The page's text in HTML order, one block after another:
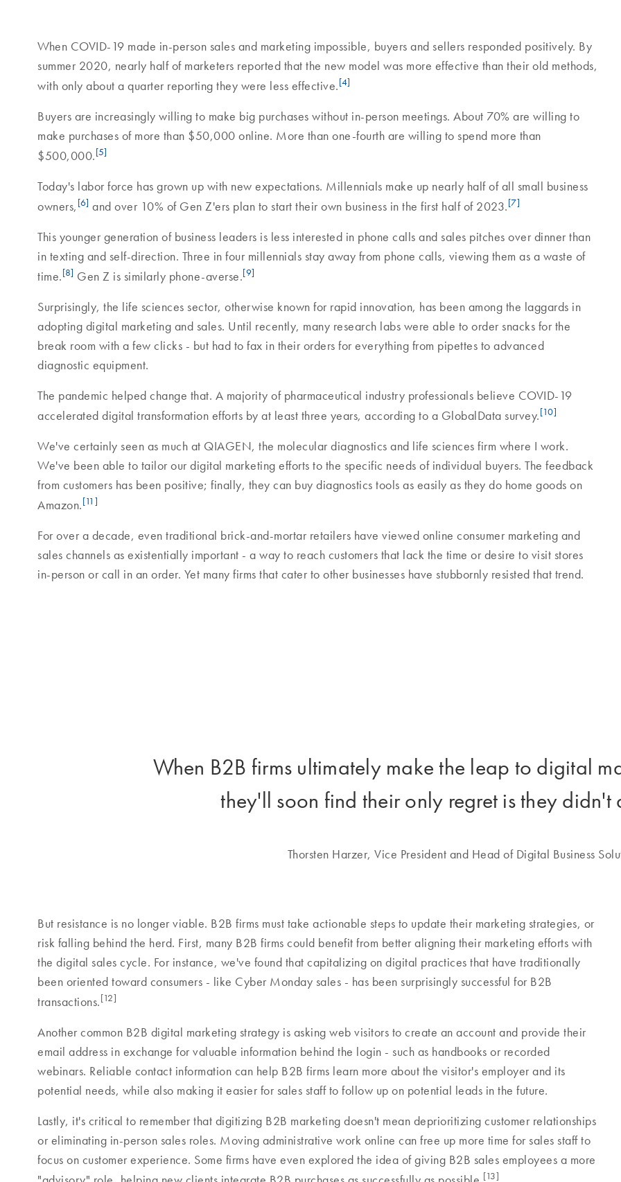
When COVID-19 made in-person sales and marketing impossible, buyers and sellers responded positively. By
summer 2020, nearly half of marketers reported that the new model was more effective than their old methods,
with only about a quarter reporting they were less effective.[4]
Buyers are increasingly willing to make big purchases without in-person meetings. About 70% are willing to
make purchases of more than $50,000 online. More than one-fourth are willing to spend more than
$500,000.[5]
Today's labor force has grown up with new expectations. Millennials make up nearly half of all small business
owners, [6] and over 10% of Gen Z'ers plan to start their own business in the first half of 2023.[7]
This younger generation of business leaders is less interested in phone calls and sales pitches over dinner than
in texting and self-direction. Three in four millennials stay away from phone calls, viewing them as a waste of
time.[8] Gen Z is similarly phone-averse.[9]
Surprisingly, the life sciences sector, otherwise known for rapid innovation, has been among the laggards in
adopting digital marketing and sales. Until recently, many research labs were able to order snacks for the
break room with a few clicks - but had to fax in their orders for everything from pipettes to advanced
diagnostic equipment.
The pandemic helped change that. A majority of pharmaceutical industry professionals believe COVID-19
accelerated digital transformation efforts by at least three years, according to a GlobalData survey.[10]
We've certainly seen as much at QIAGEN, the molecular diagnostics and life sciences firm where I work.
We've been able to tailor our digital marketing efforts to the specific needs of individual buyers. The feedback
from customers has been positive; finally, they can buy diagnostics tools as easily as they do home goods on
Amazon.[11]
For over a decade, even traditional brick-and-mortar retailers have viewed online consumer marketing and
sales channels as existentially important - a way to reach customers that lack the time or desire to visit stores
in-person or call in an order. Yet many firms that cater to other businesses have stubbornly resisted that trend.
When B2B firms ultimately make the leap to digital
they'll soon find their only regret is they didn't
Thorsten Harzer, Vice President and Head of Digital Business
But resistance is no longer viable. B2B firms must take actionable steps to update their marketing strategies, or
risk falling behind the herd. First, many B2B firms could benefit from better aligning their marketing efforts with
the digital sales cycle. For instance, we've found that capitalizing on digital practices that have traditionally
been oriented toward consumers - like Cyber Monday sales - has been surprisingly successful for B2B
transactions.[12]
Another common B2B digital marketing strategy is asking web visitors to create an account and provide their
email address in exchange for valuable information behind the login - such as handbooks or recorded
webinars. Reliable contact information can help B2B firms learn more about the visitor's employer and its
potential needs, while also making it easier for sales staff to follow up on potential leads in the future.
Lastly, it's critical to remember that digitizing B2B marketing doesn't mean deprioritizing customer relationships
or eliminating in-person sales roles. Moving administrative work online can free up more time for sales staff to
focus on customer experience. Some firms have even explored the idea of giving B2B sales employees a more
[13]